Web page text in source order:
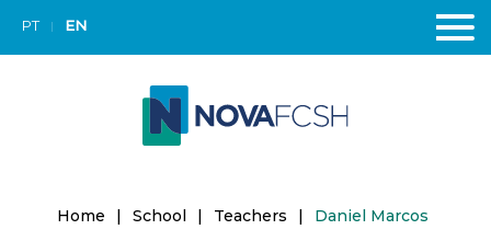
PT EN
Home | School | Teachers | Daniel Marcos